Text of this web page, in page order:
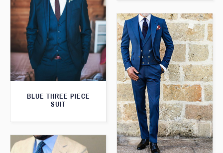
BLUE THREE PIECE
SUIT